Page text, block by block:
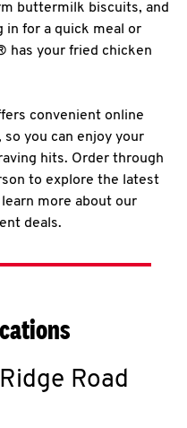
buttermilk biscuits, and
in for a quick meal or
has your fried chicken
convenient online
you can enjoy your
hits. Order through
to explore the latest
more about our
deals.
Road